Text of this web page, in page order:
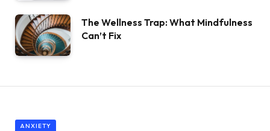
The Wellness Trap: What Mindfulness
Can’t Fix
ANXIETY